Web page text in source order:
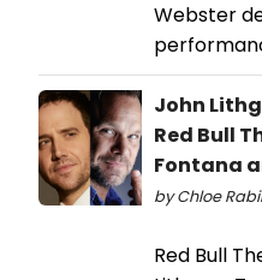
Webster
John
Red Bull
Fontana
by Chloe
Red Bull